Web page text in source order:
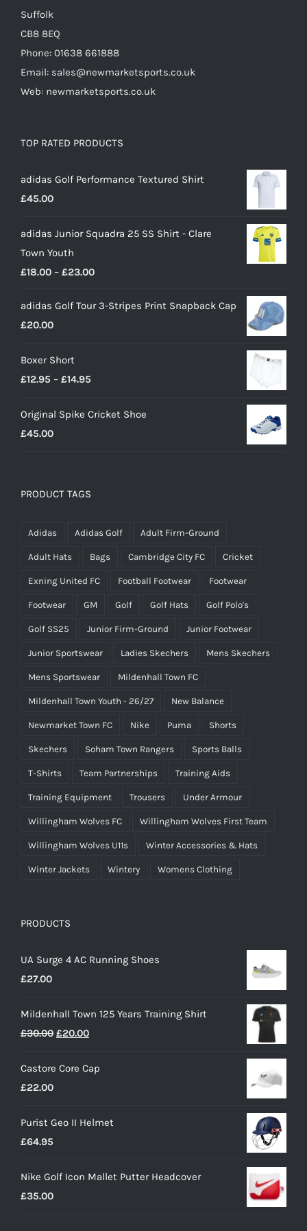
Suffolk
CB8 8EQ
Phone: 01638 661888
Email: sales@newmarketsports.co.uk
Web: newmarketsports.co.uk
TOP RATED PRODUCTS
adidas Golf Performance Textured Shirt
£45.00
adidas Junior Squadra 25 SS Shirt - Clare
Town Youth
£18.00 – £23.00Price
£18.00
adidas Golf Tour 3-Stripes Print Snapback Cap
£20.00
Boxer Short
£12.95 – £14.95
£12.95
Original Spike Cricket Shoe
£45.00
PRODUCT TAGS
Adidas Adidas Golf Adult Firm-Ground
Adult Hats Bags Cambridge City FC Cricket
Exning United FC Football Footwear Footwear
Footwear GM Golf Golf Hats Golf Polo's
Golf SS25 Junior Firm-Ground Junior Footwear
Junior Sportswear Ladies Skechers Mens Skechers
Mens Sportswear Mildenhall Town FC
Mildenhall Town Youth - 26/27 New Balance
Newmarket Town FC Nike Puma Shorts
Skechers Soham Town Rangers Sports Balls
T-Shirts Team Partnerships Training Aids
Training Equipment Trousers Under Armour
Willingham Wolves FC Willingham Wolves First Team
Willingham Wolves U11s Winter Accessories & Hats
Winter Jackets Wintery Womens Clothing
PRODUCTS
UA Surge 4 AC Running Shoes
£27.00
Mildenhall Town 125 Years Training Shirt
£30.00 Original
was:
£20.00Current
is:
Castore Core Cap
£22.00
Purist Geo II Helmet
£64.95
Nike Golf Icon Mallet Putter Headcover
£35.00